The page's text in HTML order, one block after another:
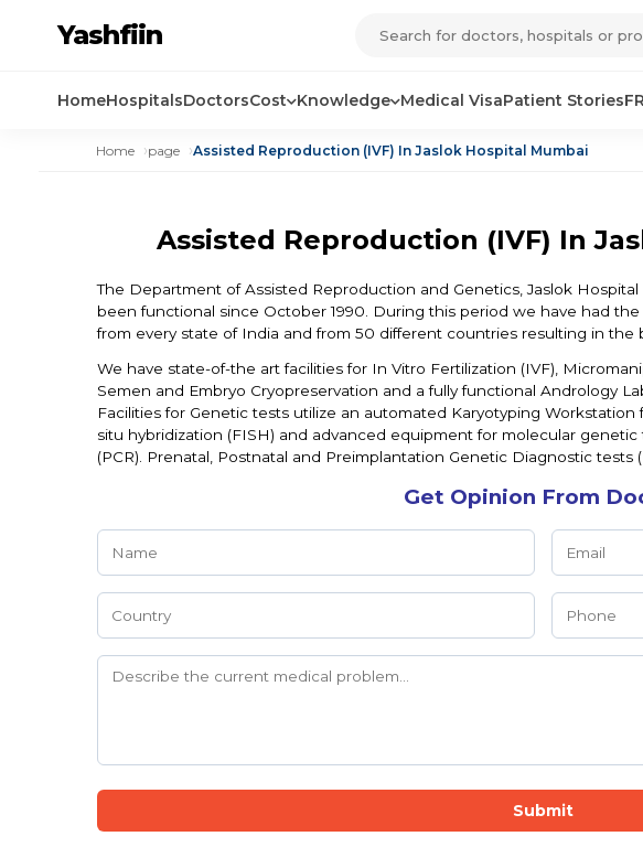
Yashfiin
HomeHospitalsDoctorsCost Knowledge Medical VisaPatient Stories
Home page Assisted Reproduction (IVF) In Jaslok Hospital Mumbai
Assisted Reproduction (IVF) In
The Department of Assisted Reproduction and Genetics, Jaslok
been functional since October 1990. During this period we have had
from every state of India and from 50 different countries resulting in the
We have state-of-the art facilities for In Vitro Fertilization (IVF),
Semen and Embryo Cryopreservation and a fully functional Andrology
Facilities for Genetic tests utilize an automated Karyotyping
situ hybridization (FISH) and advanced equipment for molecular
(PCR). Prenatal, Postnatal and Preimplantation Genetic Diagnostic tests
Get Opinion From
Submit